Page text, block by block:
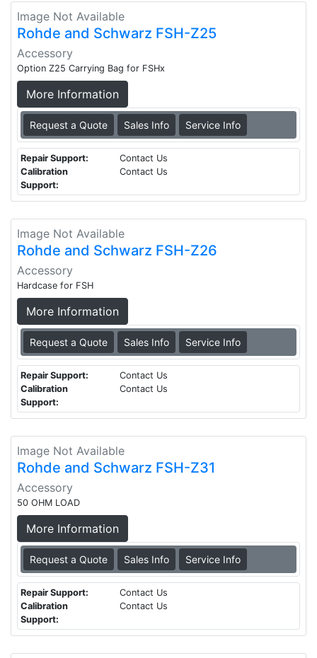
Image Not Available
Rohde and Schwarz FSH-Z25
Accessory
Option Z25 Carrying Bag for FSHx
More Information
Request a Quote Sales Info Service Info
Repair Support:
Contact Us
Calibration
Support:
Contact Us
Image Not Available
Rohde and Schwarz FSH-Z26
Accessory
Hardcase for FSH
More Information
Request a Quote Sales Info Service Info
Repair Support:
Contact Us
Calibration
Support:
Contact Us
Image Not Available
Rohde and Schwarz FSH-Z31
Accessory
50 OHM LOAD
More Information
Request a Quote Sales Info Service Info
Repair Support:
Contact Us
Calibration
Support:
Contact Us